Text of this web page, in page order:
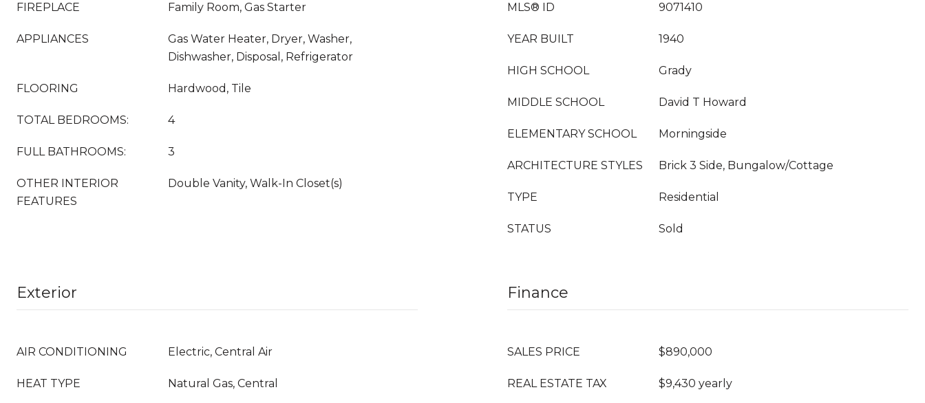
FIREPLACE Family Room, Gas Starter
APPLIANCES
Gas Water Heater, Dryer, Washer,
Dishwasher, Disposal, Refrigerator
FLOORING Hardwood, Tile
TOTAL BEDROOMS: 4
FULL BATHROOMS: 3
OTHER INTERIOR
FEATURES
Double Vanity, Walk-In Closet(s)
MLS® ID 9071410
YEAR BUILT 1940
HIGH SCHOOL Grady
MIDDLE SCHOOL David T Howard
ELEMENTARY SCHOOL Morningside
ARCHITECTURE STYLES Brick 3 Side, Bungalow/Cottage
TYPE Residential
STATUS Sold
Exterior
AIR CONDITIONING Electric, Central Air
HEAT TYPE Natural Gas, Central
Finance
SALES PRICE $890,000
REAL ESTATE TAX $9,430 yearly